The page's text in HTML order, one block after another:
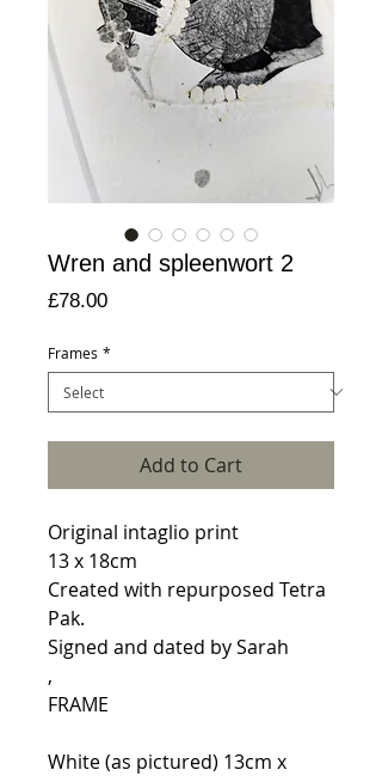
Wren and spleenwort 2
£78.00Price
Frames *
Add to Cart
Original intaglio print
13 x 18cm
Created with repurposed Tetra
Pak.
Signed and dated by Sarah
,
FRAME
White (as pictured) 13cm x